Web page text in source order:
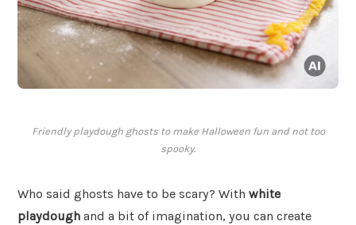
Friendly playdough ghosts to make Halloween fun and not too
spooky.
Who said ghosts have to be scary? With white
playdough and a bit of imagination, you can create